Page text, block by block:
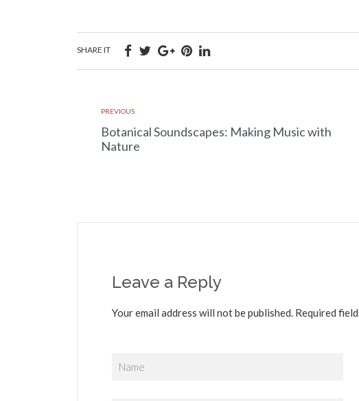
SHARE IT
PREVIOUS
Botanical Soundscapes: Making Music with
Nature
Leave a Reply
Your email address will not be published. Required